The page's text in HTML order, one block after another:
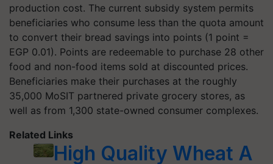
production cost. The current subsidy system permits
beneficiaries who consume less than the quota amount
to convert their bread savings into points (1 point =
EGP 0.01). Points are redeemable to purchase 28 other
food and non-food items sold at discounted prices.
Beneficiaries make their purchases at the roughly
35,000 MoSIT partnered private grocery stores, as
well as from 1,300 state-owned consumer complexes.
Related Links
High Quality Wheat A